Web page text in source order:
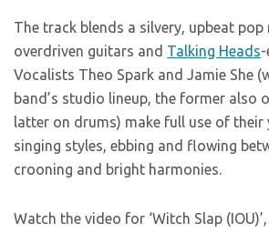
The track blends a silvery, upbeat
overdriven guitars and Talking Heads
Vocalists Theo Spark and Jamie She
band’s studio lineup, the former also
latter on drums) make full use of their
singing styles, ebbing and flowing
crooning and bright harmonies.
Watch the video for ‘Witch Slap